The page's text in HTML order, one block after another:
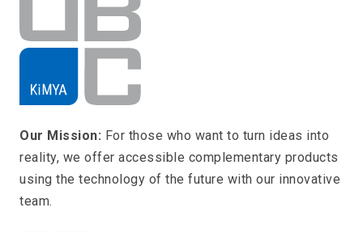
Our Mission: For those who want to turn ideas into
reality, we offer accessible complementary products
using the technology of the future with our innovative
team.